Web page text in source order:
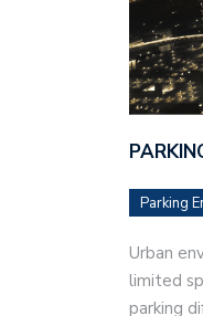
Parking
Urban
limited
parking